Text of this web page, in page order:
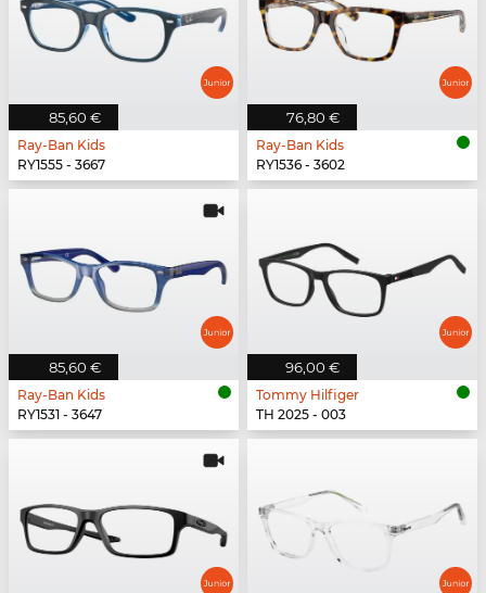
85,60 €
Ray-Ban Kids
RY1555 - 3667
76,80 €
Ray-Ban Kids
RY1536 - 3602
85,60 €
Ray-Ban Kids
RY1531 - 3647
96,00 €
Tommy Hilfiger
TH 2025 - 003